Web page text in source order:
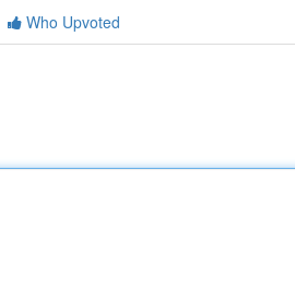
Who Upvoted